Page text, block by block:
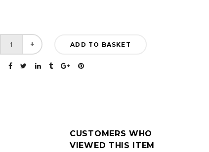
Brushless
motor
2200KV
ADD TO BASKET
CUSTOMERS WHO
VIEWED THIS ITEM